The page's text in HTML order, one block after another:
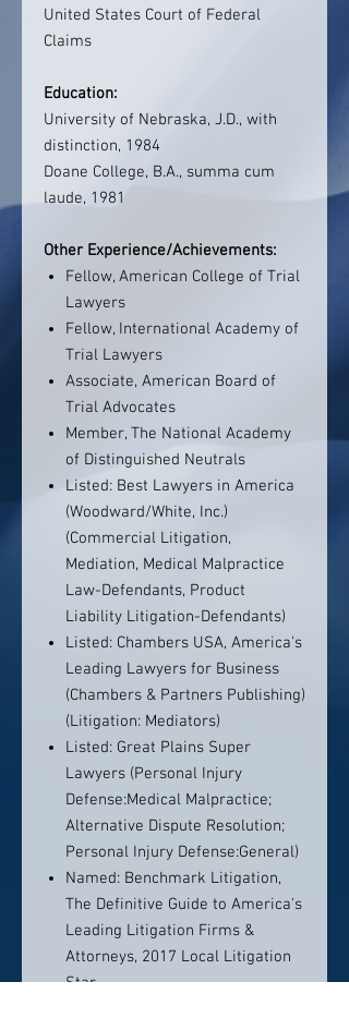
United States Court of Federal
Claims
Education:
University of Nebraska, J.D., with
distinction, 1984
Doane College, B.A., summa cum
laude, 1981
Other Experience/Achievements:
Fellow, American College of Trial
Lawyers
Fellow, International Academy of
Trial Lawyers
Associate, American Board of
Trial Advocates
Member, The National Academy
of Distinguished Neutrals
Listed: Best Lawyers in America
(Woodward/White, Inc.)
(Commercial Litigation,
Mediation, Medical Malpractice
Law-Defendants, Product
Liability Litigation-Defendants)
Listed: Chambers USA, America's
Leading Lawyers for Business
(Chambers & Partners Publishing)
(Litigation: Mediators)
Listed: Great Plains Super
Lawyers (Personal Injury
Defense:Medical Malpractice;
Alternative Dispute Resolution;
Personal Injury Defense:General)
Named: Benchmark Litigation,
The Definitive Guide to America's
Leading Litigation Firms &
Attorneys, 2017 Local Litigation
Star